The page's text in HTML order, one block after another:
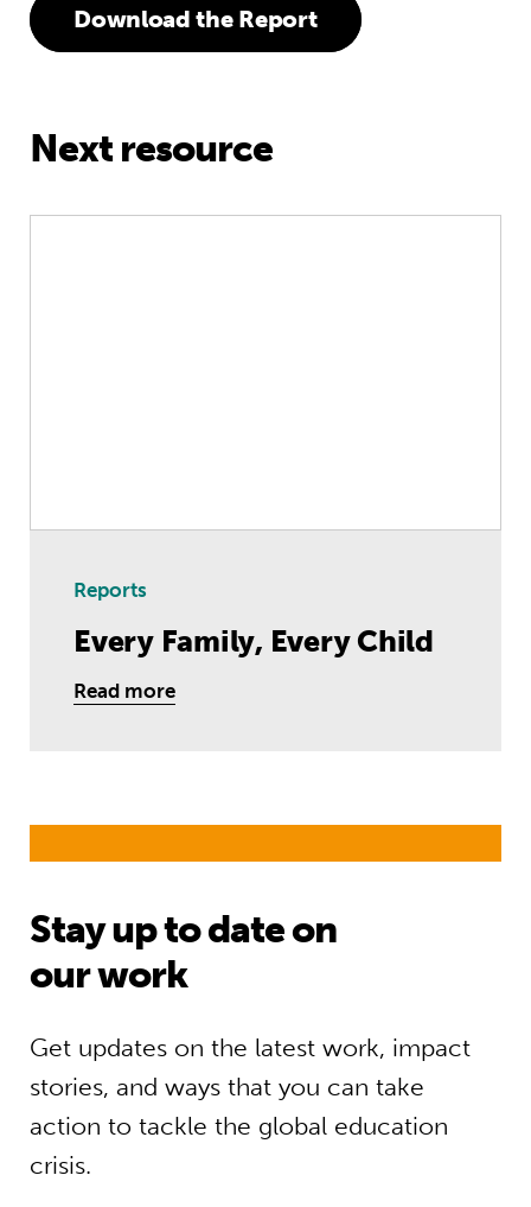
Download the Report
Next resource
Reports
Every Family, Every Child
Read more
Stay up to date on
our work
Get updates on the latest work, impact
stories, and ways that you can take
action to tackle the global education
crisis.